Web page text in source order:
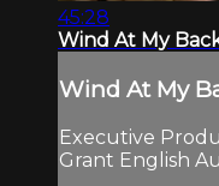
45:28
Wind At My Back
Wind At My
Executive
Grant English